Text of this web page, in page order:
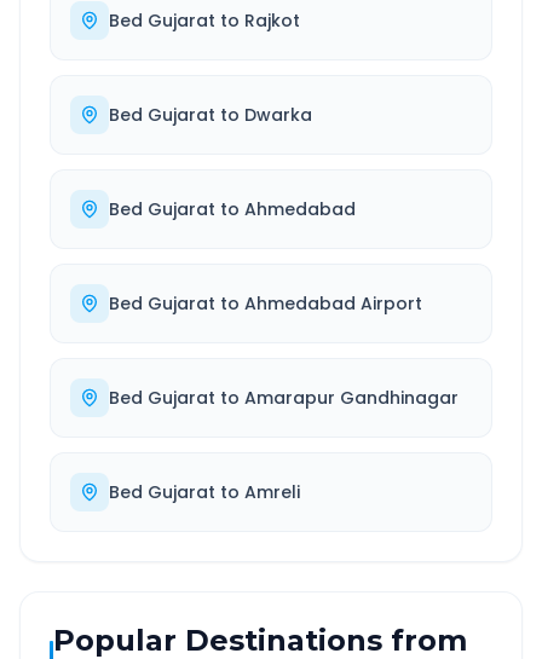
Bed Gujarat to Rajkot
Bed Gujarat to Dwarka
Bed Gujarat to Ahmedabad
Bed Gujarat to Ahmedabad Airport
Bed Gujarat to Amarapur Gandhinagar
Bed Gujarat to Amreli
Popular Destinations from